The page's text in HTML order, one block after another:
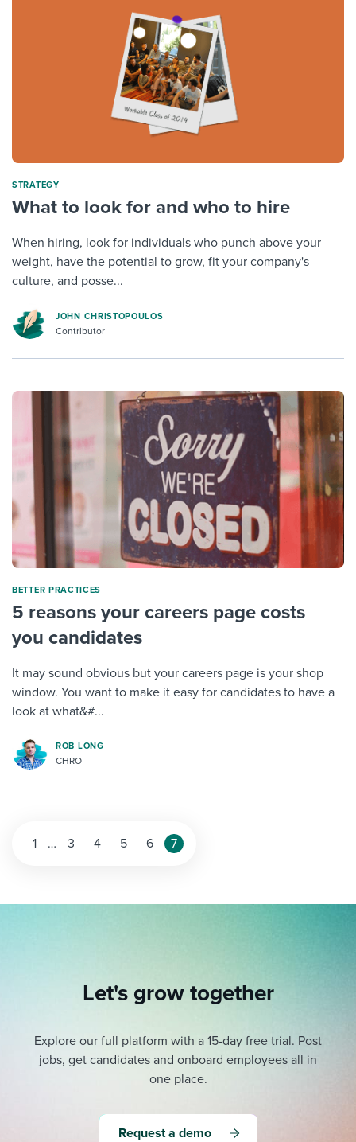
STRATEGY
What to look for and who to hire
When hiring, look for individuals who punch above your
weight, have the potential to grow, fit your company's
culture, and posse...
JOHN CHRISTOPOULOS
Contributor
BETTER PRACTICES
5 reasons your careers page costs
you candidates
It may sound obvious but your careers page is your shop
window. You want to make it easy for candidates to have a
look at what&#...
ROB LONG
CHRO
1 … 3 4 5 6 7
Let's grow together
Explore our full platform with a 15-day free trial. Post
jobs, get candidates and onboard employees all in
one place.
Request a demo